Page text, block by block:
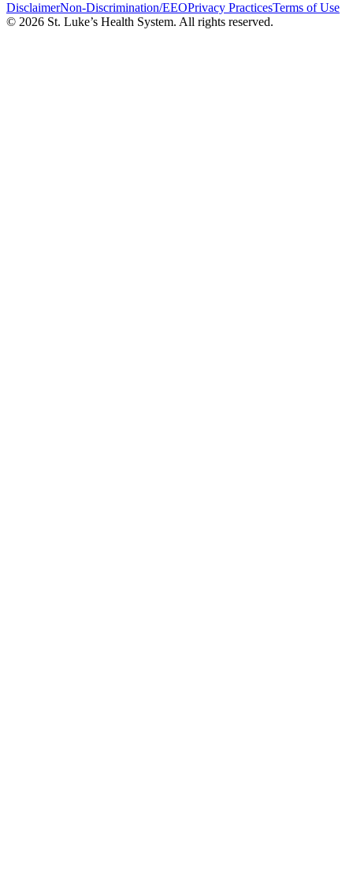
DisclaimerNon-Discrimination/EEOPrivacy PracticesTerms of Use
© 2026 St. Luke’s Health System. All rights reserved.